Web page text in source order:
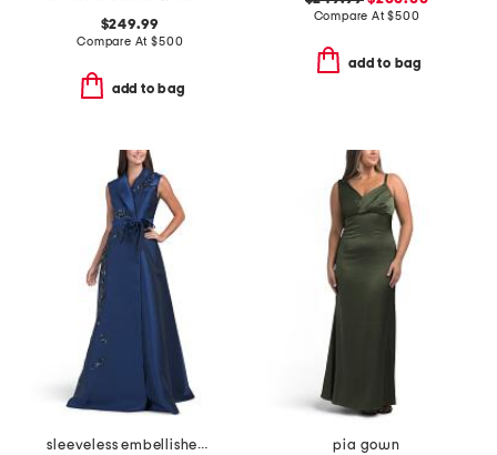
$249.99
Compare At$500
add to bag
Compare At$500
add to bag
sleeveless embellished mikado gown
pia gown